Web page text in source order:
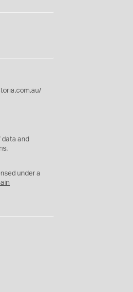
data and
under a